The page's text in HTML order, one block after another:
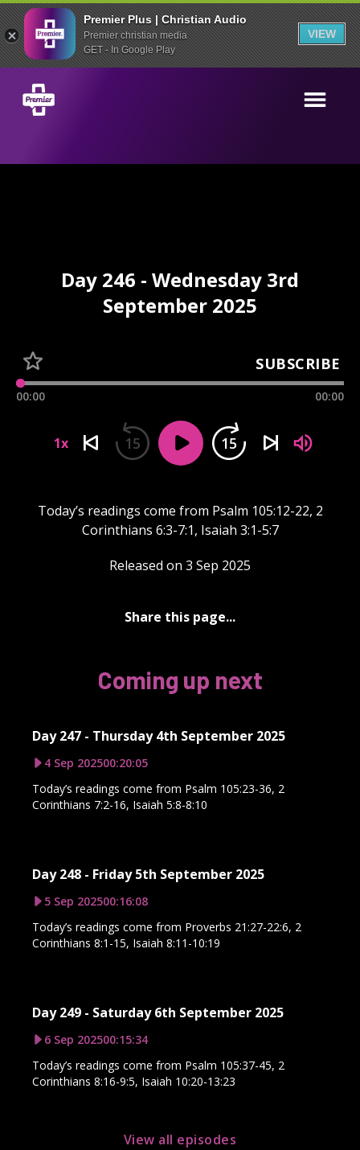
Premier Plus | Christian Audio
Premier christian media
GET - In Google Play
VIEW
Day 246 - Wednesday 3rd
September 2025
SUBSCRIBE
00:00 00:00
1x 15 15
Today’s readings come from Psalm 105:12-22, 2
Corinthians 6:3-7:1, Isaiah 3:1-5:7
Released on 3 Sep 2025
Share this page...
Coming up next
Day 247 - Thursday 4th September 2025
4 Sep 202500:20:05
Today’s readings come from Psalm 105:23-36, 2
Corinthians 7:2-16, Isaiah 5:8-8:10
Day 248 - Friday 5th September 2025
5 Sep 202500:16:08
Today’s readings come from Proverbs 21:27-22:6, 2
Corinthians 8:1-15, Isaiah 8:11-10:19
Day 249 - Saturday 6th September 2025
6 Sep 202500:15:34
Today’s readings come from Psalm 105:37-45, 2
Corinthians 8:16-9:5, Isaiah 10:20-13:23
View all episodes